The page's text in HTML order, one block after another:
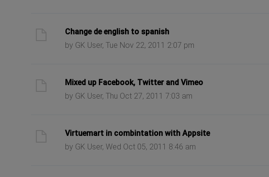
Change de english to spanish
by GK User, Tue Nov 22, 2011 2:07 pm
Mixed up Facebook, Twitter and Vimeo
by GK User, Thu Oct 27, 2011 7:03 am
Virtuemart in combintation with Appsite
by GK User, Wed Oct 05, 2011 8:46 am